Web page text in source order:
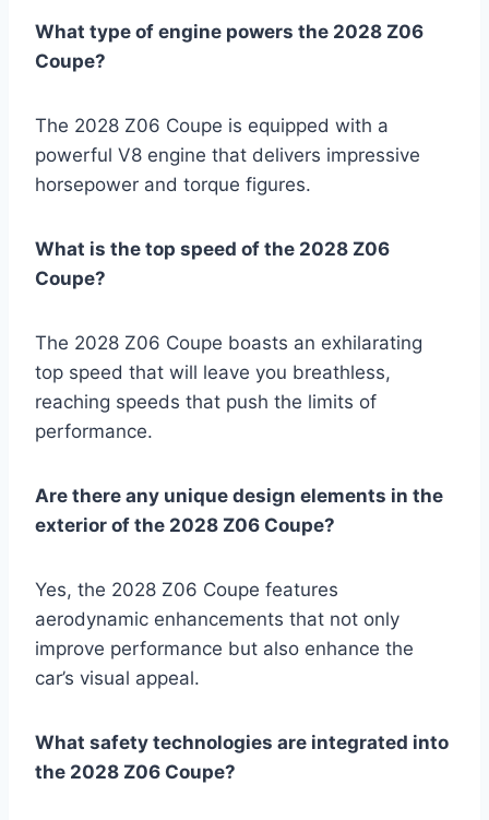
What type of engine powers the 2028 Z06
Coupe?
The 2028 Z06 Coupe is equipped with a
powerful V8 engine that delivers impressive
horsepower and torque figures.
What is the top speed of the 2028 Z06
Coupe?
The 2028 Z06 Coupe boasts an exhilarating
top speed that will leave you breathless,
reaching speeds that push the limits of
performance.
Are there any unique design elements in the
exterior of the 2028 Z06 Coupe?
Yes, the 2028 Z06 Coupe features
aerodynamic enhancements that not only
improve performance but also enhance the
car’s visual appeal.
What safety technologies are integrated into
the 2028 Z06 Coupe?